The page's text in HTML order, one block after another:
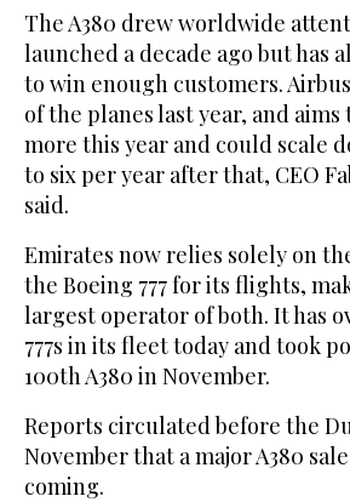
The A380 drew worldwide
launched a decade ago but has
to win enough customers.
of the planes last year, and aims
more this year and could scale
to six per year after that, CEO
said.
Emirates now relies solely on
the Boeing 777 for its flights,
largest operator of both. It has
777s in its fleet today and took
100th A380 in November.
Reports circulated before the
November that a major A380
coming.